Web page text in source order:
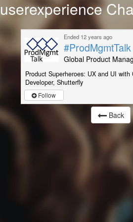
userexperience
Ended 12 years ago
#ProdMgmtTalk
Global Product
Product Superheroes: UX and UI with
Developer, Shutterfly
Follow
Back